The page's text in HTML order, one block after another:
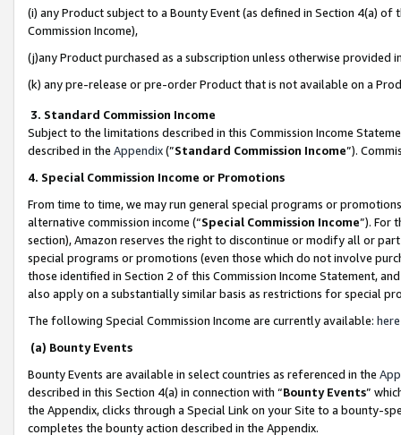
(i) any Product subject to a Bounty Event (as defined in Section 4(a)
Commission Income),
(j)any Product purchased as a subscription unless otherwise provided
(k) any pre-release or pre-order Product that is not available on a
3. Standard Commission Income
Subject to the limitations described in this Commission Income
described in the Appendix(”Standard Commission Income”).
4. Special Commission Income or Promotions
From time to time, we may run general special programs or
alternative commission income (“Special Commission Income”). For
section), Amazon reserves the right to discontinue or modify all or
special programs or promotions (even those which do not involve
those identified in Section 2 of this Commission Income Statement,
also apply on a substantially similar basis as restrictions for special
The following Special Commission Income are currently available: here
(a) Bounty Events
Bounty Events are available in select countries as referenced in the
described in this Section 4(a) in connection with “Bounty Events”
the Appendix, clicks through a Special Link on your Site to a bounty-
completes the bounty action described in the Appendix.